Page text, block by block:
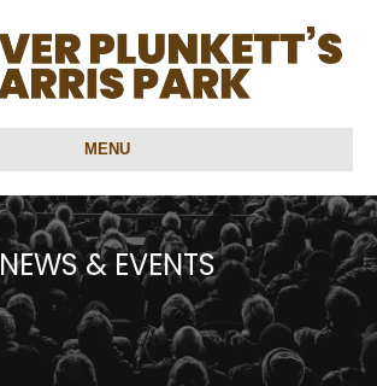
MENU
NEWS & EVENTS